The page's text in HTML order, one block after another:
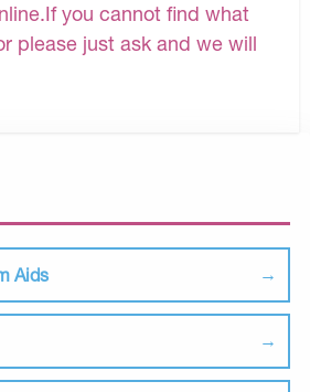
Aids
you cannot find what
please just ask and we will